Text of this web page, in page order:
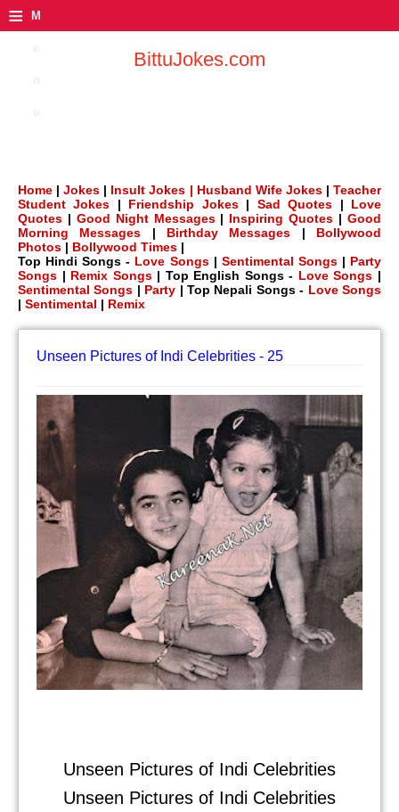
≡ M
BittuJokes.com
Home |Jokes | Insult Jokes | Husband Wife Jokes |Teacher
Student Jokes | Friendship Jokes| Sad Quotes | Love
Quotes | Good Night Messages| Inspiring Quotes |Good
Morning Messages | Birthday Messages | Bollywood
Photos | Bollywood Times |
Top Hindi Songs - Love Songs| Sentimental Songs| Party
Songs | Remix Songs| Top English Songs - Love Songs |
Sentimental Songs | Party | Top Nepali Songs - Love Songs
| Sentimental | Remix
Unseen Pictures of Indi Celebrities - 25
Unseen Pictures of Indi Celebrities
Unseen Pictures of Indi Celebrities